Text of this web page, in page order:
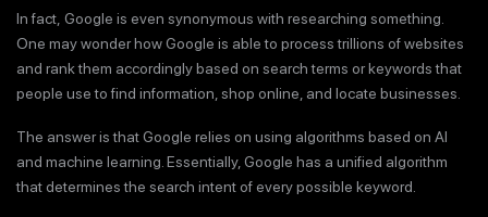
In fact, Google is even synonymous with researching something.
One may wonder how Google is able to process trillions of websites
and rank them accordingly based on search terms or keywords that
people use to find information, shop online, and locate businesses.
The answer is that Google relies on using algorithms based on AI
and machine learning. Essentially, Google has a unified algorithm
that determines the search intent of every possible keyword.